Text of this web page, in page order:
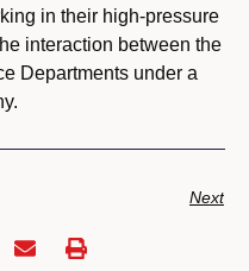
in their high-pressure
interaction between the
Departments under a
Next